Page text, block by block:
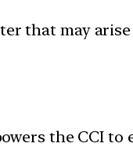
that may
the CCI